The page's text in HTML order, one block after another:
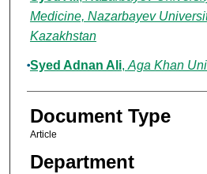
Medicine, Nazarbayev
Kazakhstan
Syed Adnan Ali, Aga Khan
Document Type
Article
Department